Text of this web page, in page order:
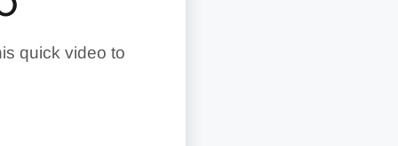
quick video to